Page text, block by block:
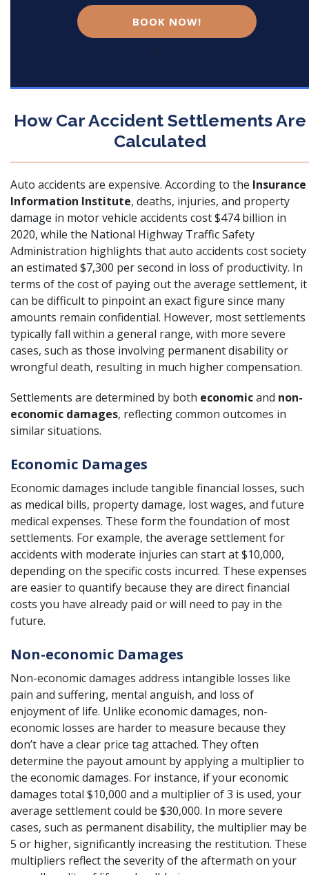
BOOK NOW!
or
How Car Accident Settlements Are
Calculated
Auto accidents are expensive. According to the Insurance
Information Institute, deaths, injuries, and property
damage in motor vehicle accidents cost $474 billion in
2020, while the National Highway Traffic Safety
Administration highlights that auto accidents cost society
an estimated $7,300 per second in loss of productivity. In
terms of the cost of paying out the average settlement, it
can be difficult to pinpoint an exact figure since many
amounts remain confidential. However, most settlements
typically fall within a general range, with more severe
cases, such as those involving permanent disability or
wrongful death, resulting in much higher compensation.
Settlements are determined by both economicand non-
economic damages, reflecting common outcomes in
similar situations.
Economic Damages
Economic damages include tangible financial losses, such
as medical bills, property damage, lost wages, and future
medical expenses. These form the foundation of most
settlements. For example, the average settlement for
accidents with moderate injuries can start at $10,000,
depending on the specific costs incurred. These expenses
are easier to quantify because they are direct financial
costs you have already paid or will need to pay in the
future.
Non-economic Damages
Non-economic damages address intangible losses like
pain and suffering, mental anguish, and loss of
enjoyment of life. Unlike economic damages, non-
economic losses are harder to measure because they
don’t have a clear price tag attached. They often
determine the payout amount by applying a multiplier to
the economic damages. For instance, if your economic
damages total $10,000 and a multiplier of 3 is used, your
average settlement could be $30,000. In more severe
cases, such as permanent disability, the multiplier may be
5 or higher, significantly increasing the restitution. These
multipliers reflect the severity of the aftermath on your